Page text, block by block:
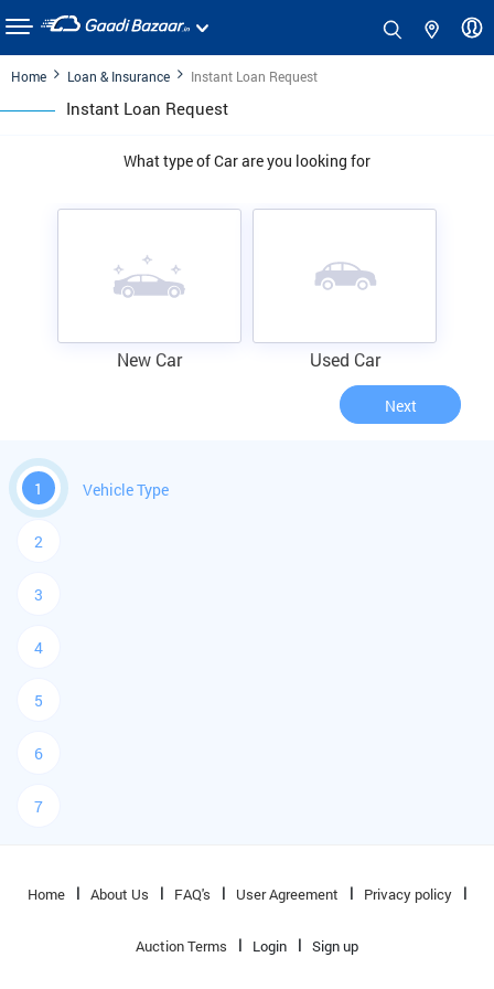
Home Loan & Insurance Instant Loan Request
Instant Loan Request
What type of Car are you looking for
New Car Used Car
Next
1 Vehicle Type
2
3
4
5
6
7
Home About Us FAQ's User Agreement Privacy policy
Auction Terms Login Sign up